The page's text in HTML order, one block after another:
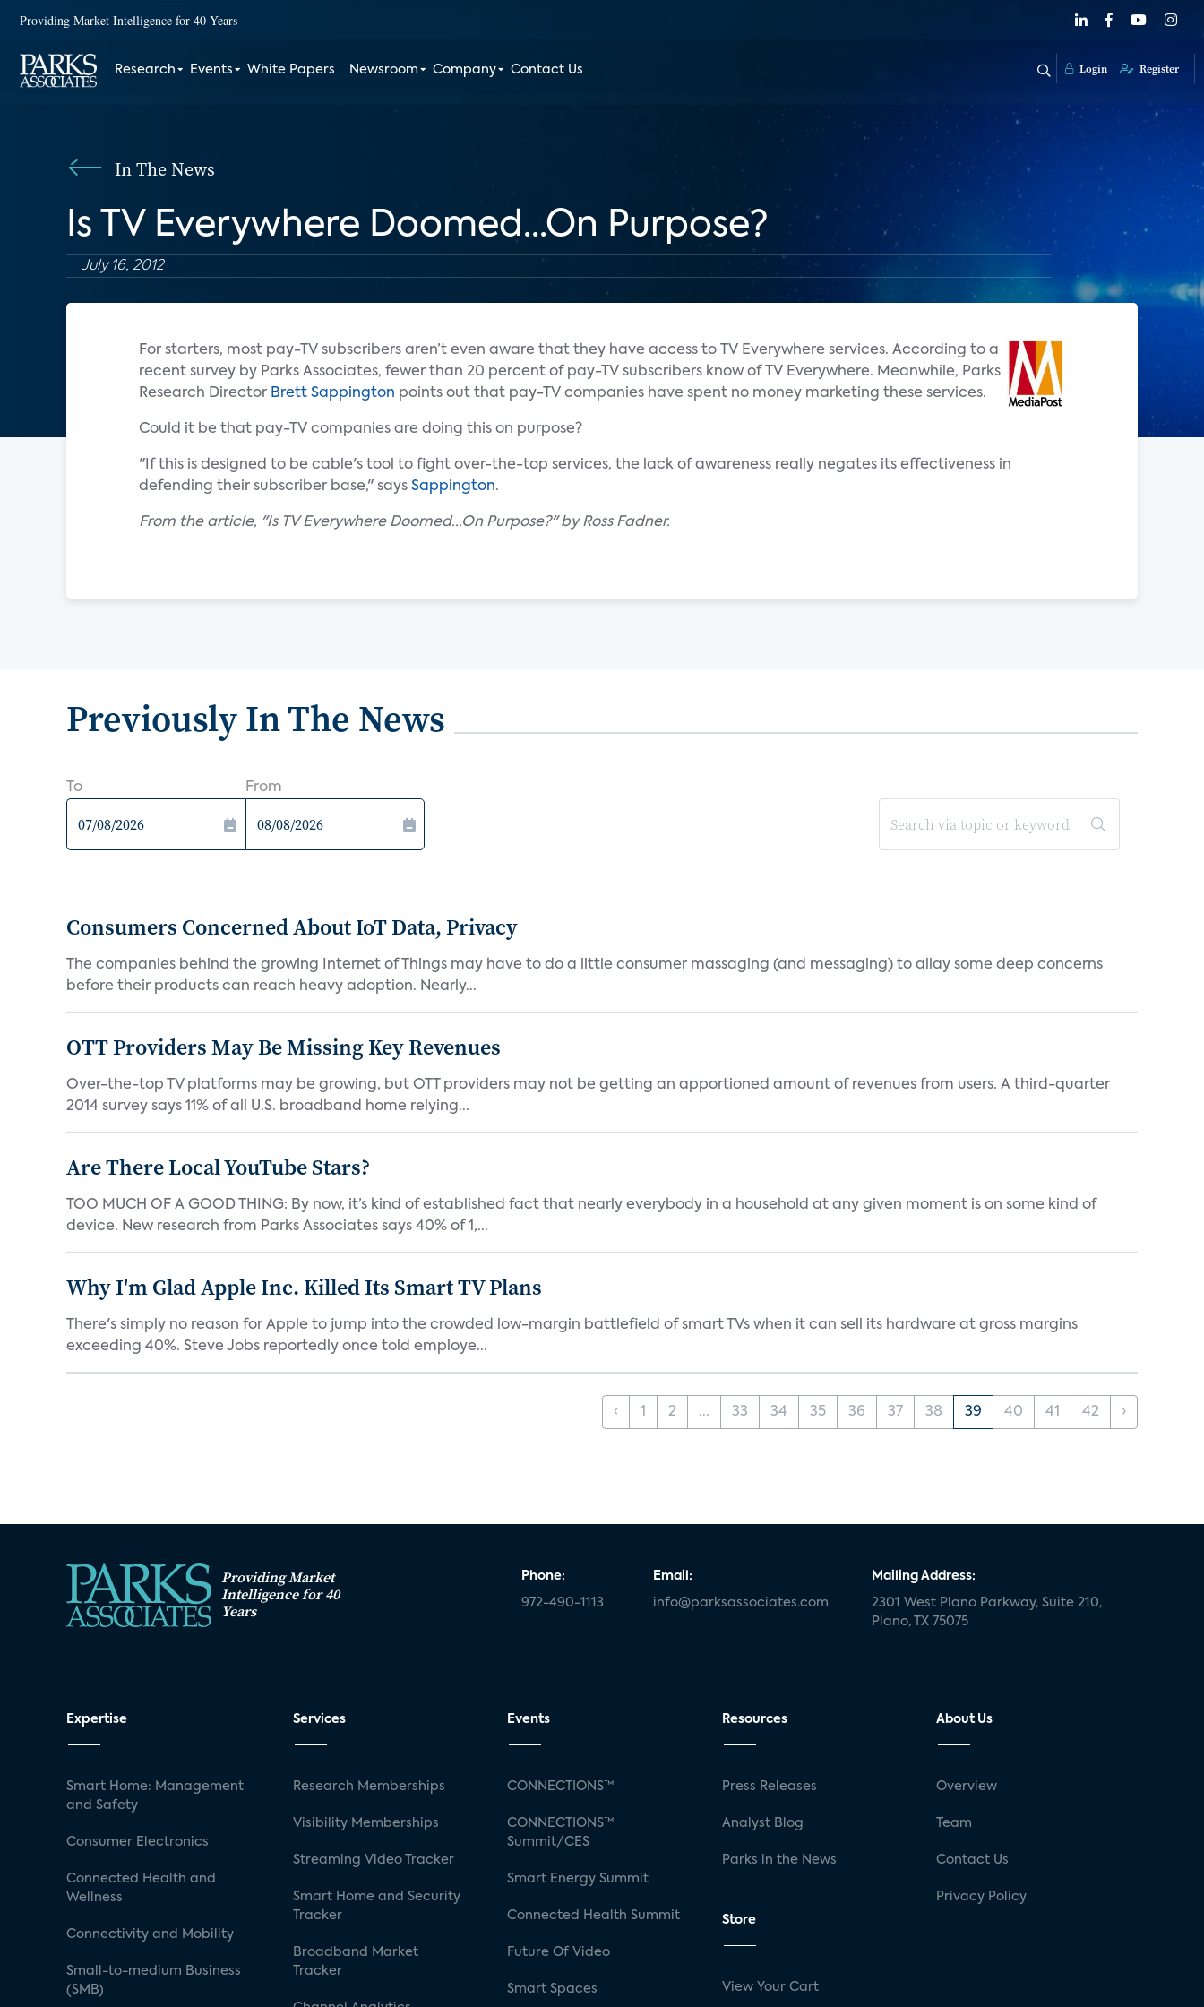
Providing Market Intelligence for 40 Years
Research Events White Papers Newsroom Company Contact Us Login Register
In The News
Is TV Everywhere Doomed...On Purpose?
July 16, 2012
For starters, most pay-TV subscribers aren’t even aware that they have access to TV Everywhere services. According to a
recent survey by Parks Associates, fewer than 20 percent of pay-TV subscribers know of TV Everywhere. Meanwhile, Parks
Research Director Brett Sappington points out that pay-TV companies have spent no money marketing these services.
Could it be that pay-TV companies are doing this on purpose?
"If this is designed to be cable's tool to fight over-the-top services, the lack of awareness really negates its effectiveness in
defending their subscriber base," says Sappington.
From the article, "Is TV Everywhere Doomed...On Purpose?" by Ross Fadner.
Previously In The News
To From
Consumers Concerned About IoT Data, Privacy
The companies behind the growing Internet of Things may have to do a little consumer massaging (and messaging) to allay some deep concerns
before their products can reach heavy adoption. Nearly...
OTT Providers May Be Missing Key Revenues
Over-the-top TV platforms may be growing, but OTT providers may not be getting an apportioned amount of revenues from users. A third-quarter
2014 survey says 11% of all U.S. broadband home relying...
Are There Local YouTube Stars?
TOO MUCH OF A GOOD THING: By now, it’s kind of established fact that nearly everybody in a household at any given moment is on some kind of
device. New research from Parks Associates says 40% of 1,...
Why I'm Glad Apple Inc. Killed Its Smart TV Plans
There's simply no reason for Apple to jump into the crowded low-margin battlefield of smart TVs when it can sell its hardware at gross margins
exceeding 40%. Steve Jobs reportedly once told employe...
‹ 1 2 ... 33 34 35 36 37 38 39 40 41 42 ›
Providing Market
Intelligence for 40
Years
Phone:
972-490-1113
Email:
info@parksassociates.com
Mailing Address:
2301 West Plano Parkway, Suite 210,
Plano, TX 75075
Expertise
Smart Home: Management
and Safety
Consumer Electronics
Connected Health and
Wellness
Connectivity and Mobility
Small-to-medium Business
(SMB)
Services
Research Memberships
Visibility Memberships
Streaming Video Tracker
Smart Home and Security
Tracker
Broadband Market
Tracker
Events
CONNECTIONS™
CONNECTIONS™
Summit/CES
Smart Energy Summit
Connected Health Summit
Future Of Video
Smart Spaces
Resources
Press Releases
Analyst Blog
Parks in the News
Store
View Your Cart
About Us
Overview
Team
Contact Us
Privacy Policy